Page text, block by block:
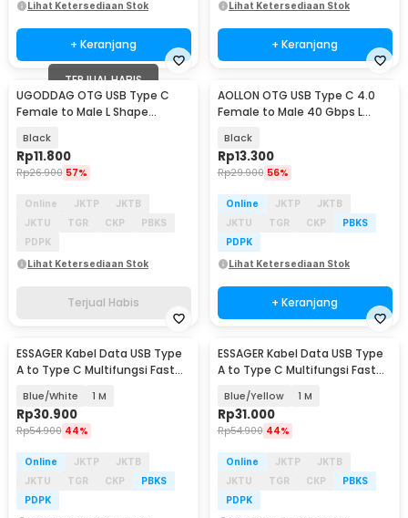
Lihat Ketersediaan Stok
+ Keranjang
Lihat Ketersediaan Stok
+ Keranjang
TERJUAL HABIS
UGODDAG OTG USB Type C
Female to Male L Shape
Black
Rp11.800
Rp26.900 57%
Online JKTP
JKTB
JKTU
TGR CKP
PBKS
PDPK
Lihat Ketersediaan Stok
Terjual Habis
AOLLON OTG USB Type C 4.0
Female to Male 40 Gbps L
Black
Rp13.300
Rp29.900 56%
Online JKTP
JKTB
JKTU
TGR CKP
PBKS
PDPK
Lihat Ketersediaan Stok
+ Keranjang
ESSAGER Kabel Data USB Type
A to Type C Multifungsi Fast
Blue/White 1 M
Rp30.900
Rp54.900 44%
Online JKTP
JKTB
JKTU
TGR CKP
PBKS
PDPK
ESSAGER Kabel Data USB Type
A to Type C Multifungsi Fast
Blue/Yellow 1 M
Rp31.000
Rp54.900 44%
Online JKTP
JKTB
JKTU
TGR CKP
PBKS
PDPK